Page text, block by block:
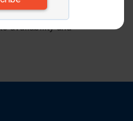
availability and